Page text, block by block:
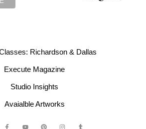
Richardson & Dallas
Execute Magazine
Studio Insights
Avaialble Artworks